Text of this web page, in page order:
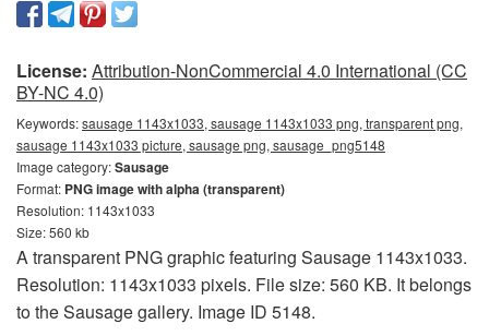
License: Attribution-NonCommercial 4.0 International (CC
BY-NC 4.0)
Keywords:sausage 1143x1033, sausage 1143x1033 png, transparent png,
sausage 1143x1033 picture, sausage png, sausage_png5148
Image category:Sausage
Format: PNG image with alpha (transparent)
Resolution: 1143x1033
Size: 560 kb
A transparent PNG graphic featuring Sausage 1143x1033.
Resolution: 1143x1033 pixels. File size: 560 KB. It belongs
to the Sausage gallery. Image ID 5148.